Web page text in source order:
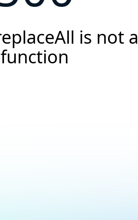
is not a
function